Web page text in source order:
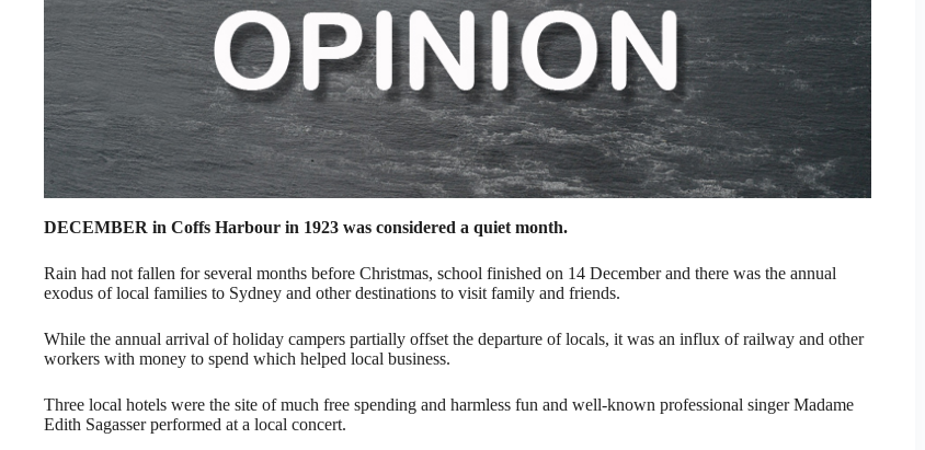
DECEMBER in Coffs Harbour in 1923 was considered a quiet month.
Rain had not fallen for several months before Christmas, school finished on 14 December and there was the annual
exodus of local families to Sydney and other destinations to visit family and friends.
While the annual arrival of holiday campers partially offset the departure of locals, it was an influx of railway and other
workers with money to spend which helped local business.
Three local hotels were the site of much free spending and harmless fun and well-known professional singer Madame
Edith Sagasser performed at a local concert.